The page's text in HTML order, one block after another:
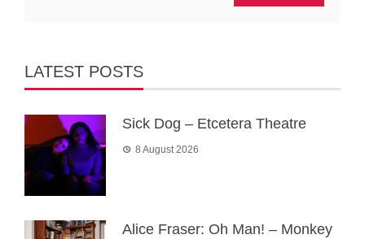
LATEST POSTS
Sick Dog – Etcetera Theatre
8 August 2026
Alice Fraser: Oh Man! – Monkey